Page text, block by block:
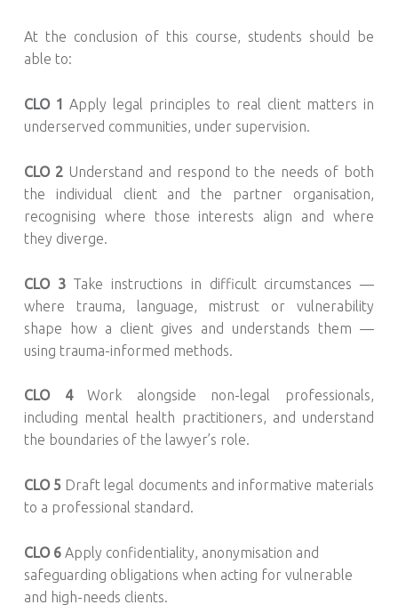
At the conclusion of this course, students should be
able to:
CLO 1 Apply legal principles to real client matters in
underserved communities, under supervision.
CLO 2Understand and respond to the needs of both
the individual client and the partner organisation,
recognising where those interests align and where
they diverge.
CLO 3Take instructions in difficult circumstances —
where trauma, language, mistrust or vulnerability
shape how a client gives and understands them —
using trauma-informed methods.
CLO 4Work alongside non-legal professionals,
including mental health practitioners, and understand
the boundaries of the lawyer’s role.
CLO 5 Draft legal documents and informative materials
to a professional standard.
CLO 6Apply confidentiality, anonymisation and
safeguarding obligations when acting for vulnerable
and high-needs clients.